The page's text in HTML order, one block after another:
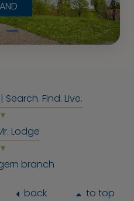
Find. Live.
Lodge
branch
back to top